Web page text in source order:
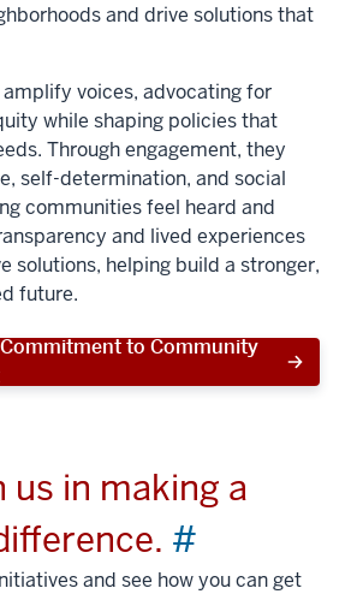
and drive solutions that
voices, advocating for
while shaping policies that
Through engagement, they
self-determination, and social
communities feel heard and
and lived experiences
solutions, helping build a stronger,
future.
to Community
us in making a
#
and see how you can get